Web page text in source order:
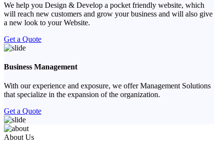
We help you Design & Develop a pocket friendly website, which
will reach new customers and grow your business and will also give
a new look to your Website.
Get a Quote
Business Management
With our experience and exposure, we offer Management Solutions
that specialize in the expansion of the organization.
Get a Quote
Previous
Next
About Us